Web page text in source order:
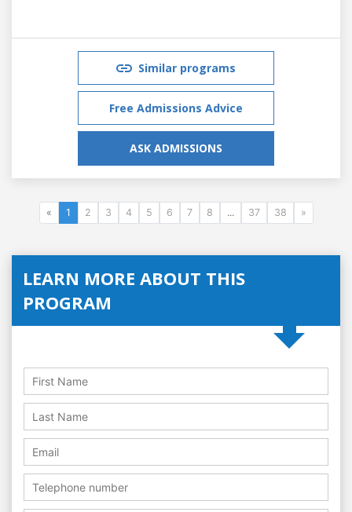
Similar programs
Free Admissions Advice
ASK ADMISSIONS
« 1 2 3 4 5 6 7 8 ... 37 38 »
LEARN MORE ABOUT THIS
PROGRAM